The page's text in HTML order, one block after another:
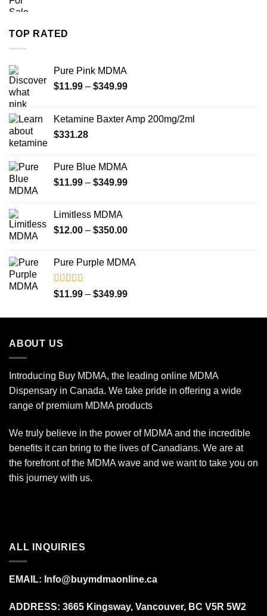
TOP RATED
Pure Pink MDMA
$11.99 – $349.99Price
through
Ketamine Baxter Amp 200mg/2ml
$331.28
Pure Blue MDMA
$11.99 – $349.99Price
$349.99
Limitless MDMA
$12.00 – $350.00Price
through
Pure Purple MDMA
Rated5.00
out of 5
$11.99 – $349.99Price
$11.99
ABOUT US
Introducing Buy MDMA, the leading online MDMA
Dispensary in Canada. We take pride in offering a wide
range of premium MDMA products
We truly believe in the power of MDMA and the incredible
benefits it can bring to the lives of Canadians. We are at
the forefront of the MDMA wave and we want to take you on
this journey with us.
ALL INQUIRIES
EMAIL: Info@buymdmaonline.ca
ADDRESS: 3665 Kingsway, Vancouver, BC V5R 5W2